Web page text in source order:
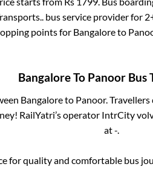
bus service provider for
points for Bangaloreto
BangaloreTo Panoor Bus
Bangaloreto Panoor.
RailYatri’s operator IntrCity
at-.
for quality and comfortable bus